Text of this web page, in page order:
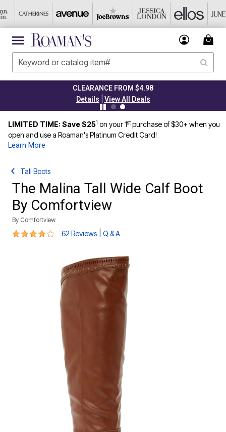
CLEARANCE FROM $4.98
Details
View All Deals
LIMITED TIME: Save $251 on your 1stpurchase of $30+ when you
open and use a Roaman's Platinum Credit Card!
Learn More
Tall Boots
The Malina Tall Wide Calf Boot
By Comfortview
By Comfortview
4.1 out of 5 Customer Rating
62 Reviews Q & A